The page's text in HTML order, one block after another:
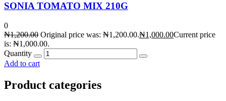
SONIA TOMATO MIX 210G
0
₦1,200.00 Original price was: ₦1,200.00.₦1,000.00Current price
is: ₦1,000.00.
Quantity
Add to cart
Product categories